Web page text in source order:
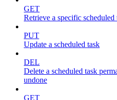
GET
Retrieve a specific
PUT
Update a scheduled task
DEL
Delete a scheduled task
undone
GET